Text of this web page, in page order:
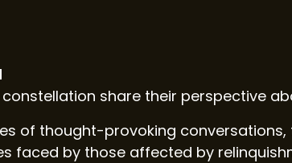
share their perspective
of thought-provoking conversations,
faced by those affected by